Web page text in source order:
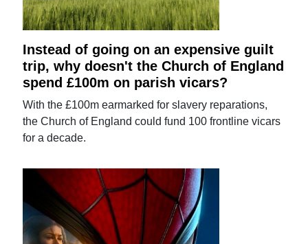
Instead of going on an expensive guilt
trip, why doesn't the Church of England
spend £100m on parish vicars?
With the £100m earmarked for slavery reparations,
the Church of England could fund 100 frontline vicars
for a decade.